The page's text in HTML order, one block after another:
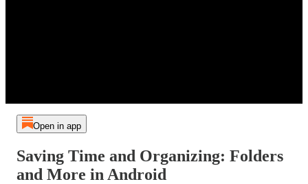
Open in app
Saving Time and Organizing: Folders
and More in Android